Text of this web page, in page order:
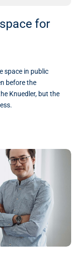
for
space in public
before the
Knuedler, but the